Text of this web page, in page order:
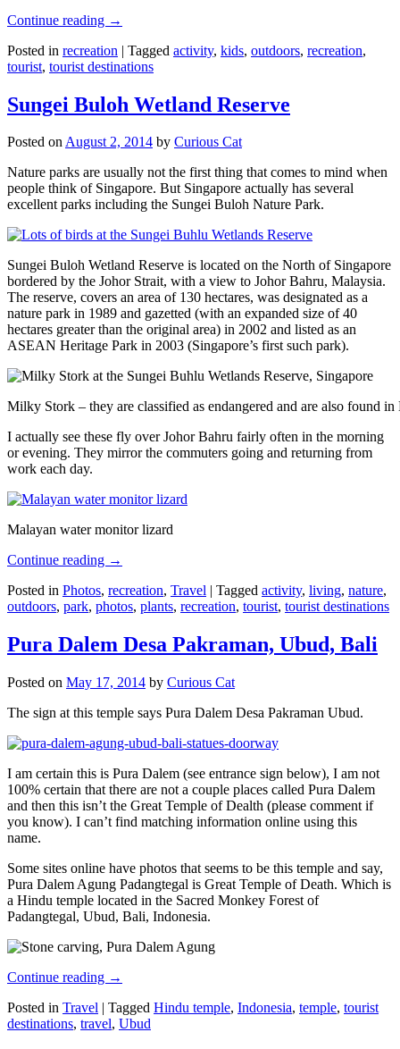
Continue reading →
Posted in recreation | Tagged activity, kids, outdoors, recreation,
tourist, tourist destinations
Sungei Buloh Wetland Reserve
Posted onAugust 2, 2014 by Curious Cat
Nature parks are usually not the first thing that comes to mind when
people think of Singapore. But Singapore actually has several
excellent parks including the Sungei Buloh Nature Park.
Sungei Buloh Wetland Reserve is located on the North of Singapore
bordered by the Johor Strait, with a view to Johor Bahru, Malaysia.
The reserve, covers an area of 130 hectares, was designated as a
nature park in 1989 and gazetted (with an expanded size of 40
hectares greater than the original area) in 2002 and listed as an
ASEAN Heritage Park in 2003 (Singapore’s first such park).
Milky Stork – they are classified as endangered and are also found
I actually see these fly over Johor Bahru fairly often in the morning
or evening. They mirror the commuters going and returning from
work each day.
Malayan water monitor lizard
Continue reading →
Posted in Photos, recreation, Travel | Tagged activity, living, nature,
outdoors, park, photos, plants, recreation, tourist, tourist destinations
Pura Dalem Desa Pakraman, Ubud, Bali
Posted on May 17, 2014 by Curious Cat
The sign at this temple says Pura Dalem Desa Pakraman Ubud.
I am certain this is Pura Dalem (see entrance sign below), I am not
100% certain that there are not a couple places called Pura Dalem
and then this isn’t the Great Temple of Dealth (please comment if
you know). I can’t find matching information online using this
name.
Some sites online have photos that seems to be this temple and say,
Pura Dalem Agung Padangtegal is Great Temple of Death. Which is
a Hindu temple located in the Sacred Monkey Forest of
Padangtegal, Ubud, Bali, Indonesia.
Continue reading →
Posted in Travel | Tagged Hindu temple, Indonesia, temple, tourist
destinations, travel, Ubud